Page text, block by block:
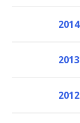
2014
2013
2012